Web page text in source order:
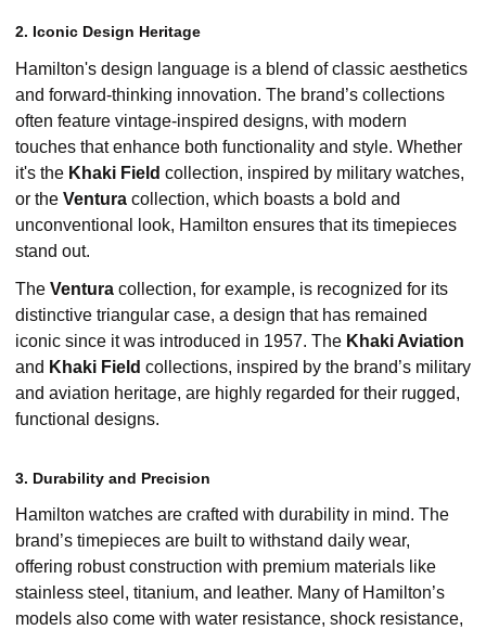
2. Iconic Design Heritage
Hamilton's design language is a blend of classic aesthetics
and forward-thinking innovation. The brand’s collections
often feature vintage-inspired designs, with modern
touches that enhance both functionality and style. Whether
it's the Khaki Field collection, inspired by military watches,
or the Ventura collection, which boasts a bold and
unconventional look, Hamilton ensures that its timepieces
stand out.
The Ventura collection, for example, is recognized for its
distinctive triangular case, a design that has remained
iconic since it was introduced in 1957. The Khaki Aviation
and Khaki Field collections, inspired by the brand’s military
and aviation heritage, are highly regarded for their rugged,
functional designs.
3. Durability and Precision
Hamilton watches are crafted with durability in mind. The
brand’s timepieces are built to withstand daily wear,
offering robust construction with premium materials like
stainless steel, titanium, and leather. Many of Hamilton’s
models also come with water resistance, shock resistance,